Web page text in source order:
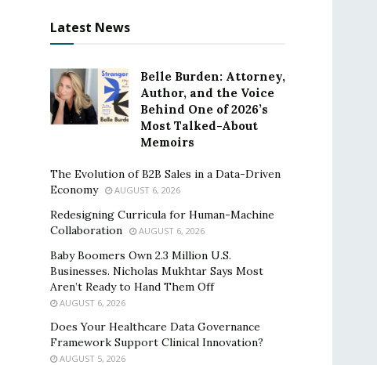
Latest News
Belle Burden: Attorney,
Author, and the Voice
Behind One of 2026’s
Most Talked-About
Memoirs
The Evolution of B2B Sales in a Data-Driven
Economy
AUGUST 6, 2026
Redesigning Curricula for Human-Machine
Collaboration
AUGUST 6, 2026
Baby Boomers Own 2.3 Million U.S.
Businesses. Nicholas Mukhtar Says Most
Aren’t Ready to Hand Them Off
AUGUST 6, 2026
Does Your Healthcare Data Governance
Framework Support Clinical Innovation?
AUGUST 5, 2026